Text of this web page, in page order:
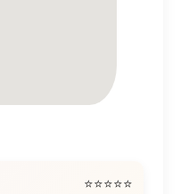
⭐⭐⭐⭐⭐